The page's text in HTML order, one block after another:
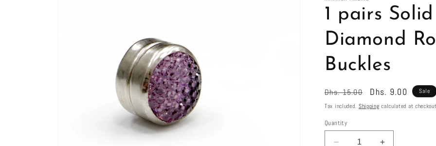
1 pairs
Diamond
Buckles
Regular
price
Dhs. 15.00
Sale
price
Dhs. 9.00
Sale
Tax included. Shipping calculated at
Quantity